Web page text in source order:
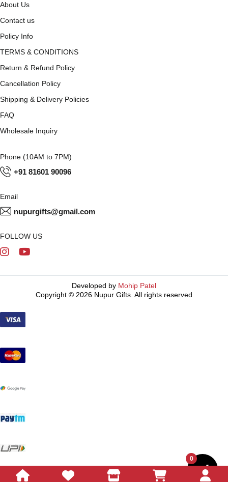
About Us
Contact us
Policy Info
TERMS & CONDITIONS
Return & Refund Policy
Cancellation Policy
Shipping & Delivery Policies
FAQ
Wholesale Inquiry
Phone (10AM to 7PM)
+91 81601 90096
Email
nupurgifts@gmail.com
FOLLOW US
Developed by Mohip Patel
Copyright © 2026 Nupur Gifts. All rights reserved
0